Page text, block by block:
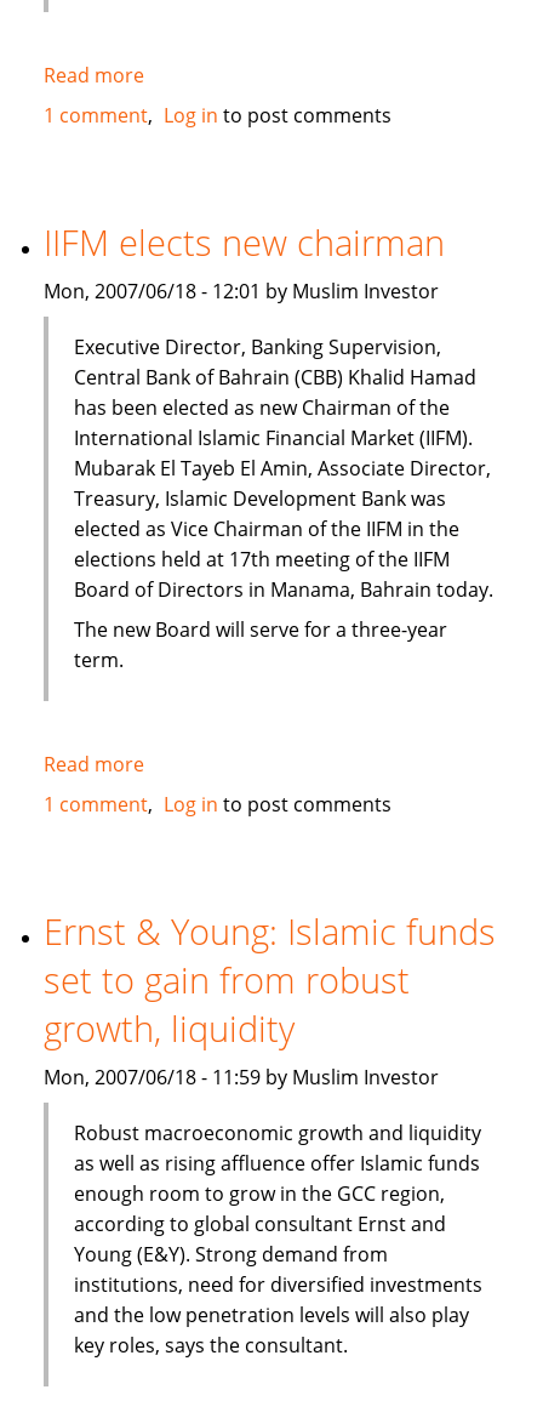
Read moreabout
European
Islamic
tapping
into
oil
1 comment Log in to post comments
IIFM elects new chairman
Mon, 2007/06/18 - 12:01 by Muslim Investor
Executive Director, Banking Supervision,
Central Bank of Bahrain (CBB) Khalid Hamad
has been elected as new Chairman of the
International Islamic Financial Market (IIFM).
Mubarak El Tayeb El Amin, Associate Director,
Treasury, Islamic Development Bank was
elected as Vice Chairman of the IIFM in the
elections held at 17th meeting of the IIFM
Board of Directors in Manama, Bahrain today.
The new Board will serve for a three-year
term.
Read moreabout
IIFM
elects
1 comment Log in to post comments
Ernst & Young: Islamic funds
set to gain from robust
growth, liquidity
Mon, 2007/06/18 - 11:59 by Muslim Investor
Robust macroeconomic growth and liquidity
as well as rising affluence offer Islamic funds
enough room to grow in the GCC region,
according to global consultant Ernst and
Young (E&Y). Strong demand from
institutions, need for diversified investments
and the low penetration levels will also play
key roles, says the consultant.